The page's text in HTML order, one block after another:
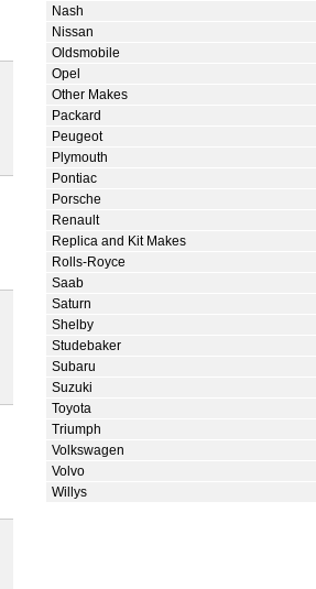
Nash
Nissan
Oldsmobile
Opel
Other Makes
Packard
Peugeot
Plymouth
Pontiac
Porsche
Renault
Replica and Kit Makes
Rolls-Royce
Saab
Saturn
Shelby
Studebaker
Subaru
Suzuki
Toyota
Triumph
Volkswagen
Volvo
Willys